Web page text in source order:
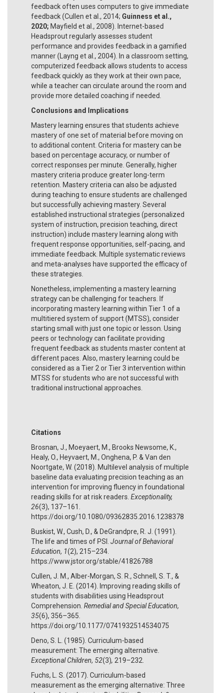
feedback often uses computers to give immediate
feedback (Cullen et al., 2014; Guinness et al.,
2020; Mayfield et al., 2008). Internet-based
Headsprout regularly assesses student
performance and provides feedback in a gamified
manner (Layng et al., 2004). In a classroom setting,
computerized feedback allows students to access
feedback quickly as they work at their own pace,
while a teacher can circulate around the room and
provide more detailed coaching if needed.
Conclusions and Implications
Mastery learning ensures that students achieve
mastery of one set of material before moving on
to additional content. Criteria for mastery can be
based on percentage accuracy, or number of
correct responses per minute. Generally, higher
mastery criteria produce greater long-term
retention. Mastery criteria can also be adjusted
during teaching to ensure students are challenged
but successfully achieving mastery. Several
established instructional strategies (personalized
system of instruction, precision teaching, direct
instruction) include mastery learning along with
frequent response opportunities, self-pacing, and
immediate feedback. Multiple systematic reviews
and meta-analyses have supported the efficacy of
these strategies.
Nonetheless, implementing a mastery learning
strategy can be challenging for teachers. If
incorporating mastery learning within Tier 1 of a
multitiered system of support (MTSS), consider
starting small with just one topic or lesson. Using
peers or technology can facilitate providing
frequent feedback as students master content at
different paces. Also, mastery learning could be
considered as a Tier 2 or Tier 3 intervention within
MTSS for students who are not successful with
traditional instructional approaches.
Citations
Brosnan, J., Moeyaert, M., Brooks Newsome, K.,
Healy, O., Heyvaert, M., Onghena, P. & Van den
Noortgate, W. (2018). Multilevel analysis of multiple
baseline data evaluating precision teaching as an
intervention for improving fluency in foundational
reading skills for at risk readers. Exceptionality,
26(3), 137–161.
https://doi.org/10.1080/09362835.2016.1238378
Buskist, W., Cush, D., & DeGrandpre, R. J. (1991).
The life and times of PSI. Journal of Behavioral
Education, 1(2), 215–234.
https://www.jstor.org/stable/41826788
Cullen, J. M., Alber-Morgan, S. R., Schnell, S. T., &
Wheaton, J. E. (2014). Improving reading skills of
students with disabilities using Headsprout
Comprehension. Remedial and Special Education,
35(6), 356–365.
https://doi.org/10.1177/0741932514534075
Deno, S. L. (1985). Curriculum-based
measurement: The emerging alternative.
Exceptional Children, 52(3), 219–232.
Fuchs, L. S. (2017). Curriculum-based
measurement as the emerging alternative: Three